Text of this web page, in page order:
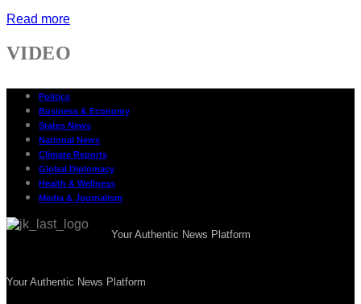
Read more
VIDEO
Politics
Business & Economy
States News
National News
Climate Reports
Global Diplomacy
Health & Wellness
Media & Journalism
Your Authentic News Platform
Your Authentic News Platform